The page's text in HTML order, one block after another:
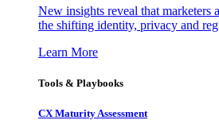
New insights reveal that marketers
the shifting identity, privacy and
Learn More
Tools & Playbooks
CX Maturity Assessment